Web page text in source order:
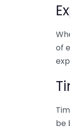
of
be